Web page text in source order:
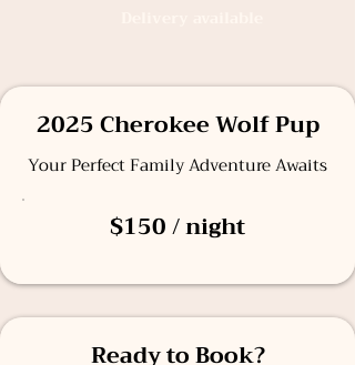
2025 Cherokee Wolf Pup
Your Perfect Family Adventure Awaits
$150 / night
Ready to Book?